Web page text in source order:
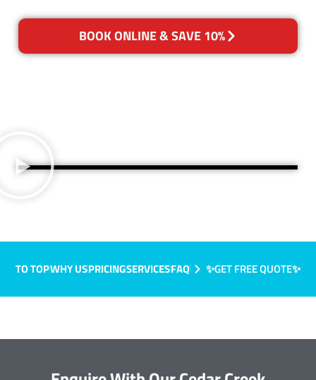
BOOK ONLINE & SAVE 10%
TO TOPWHY USPRICINGSERVICESFAQ ✨GET FREE QUOTE✨